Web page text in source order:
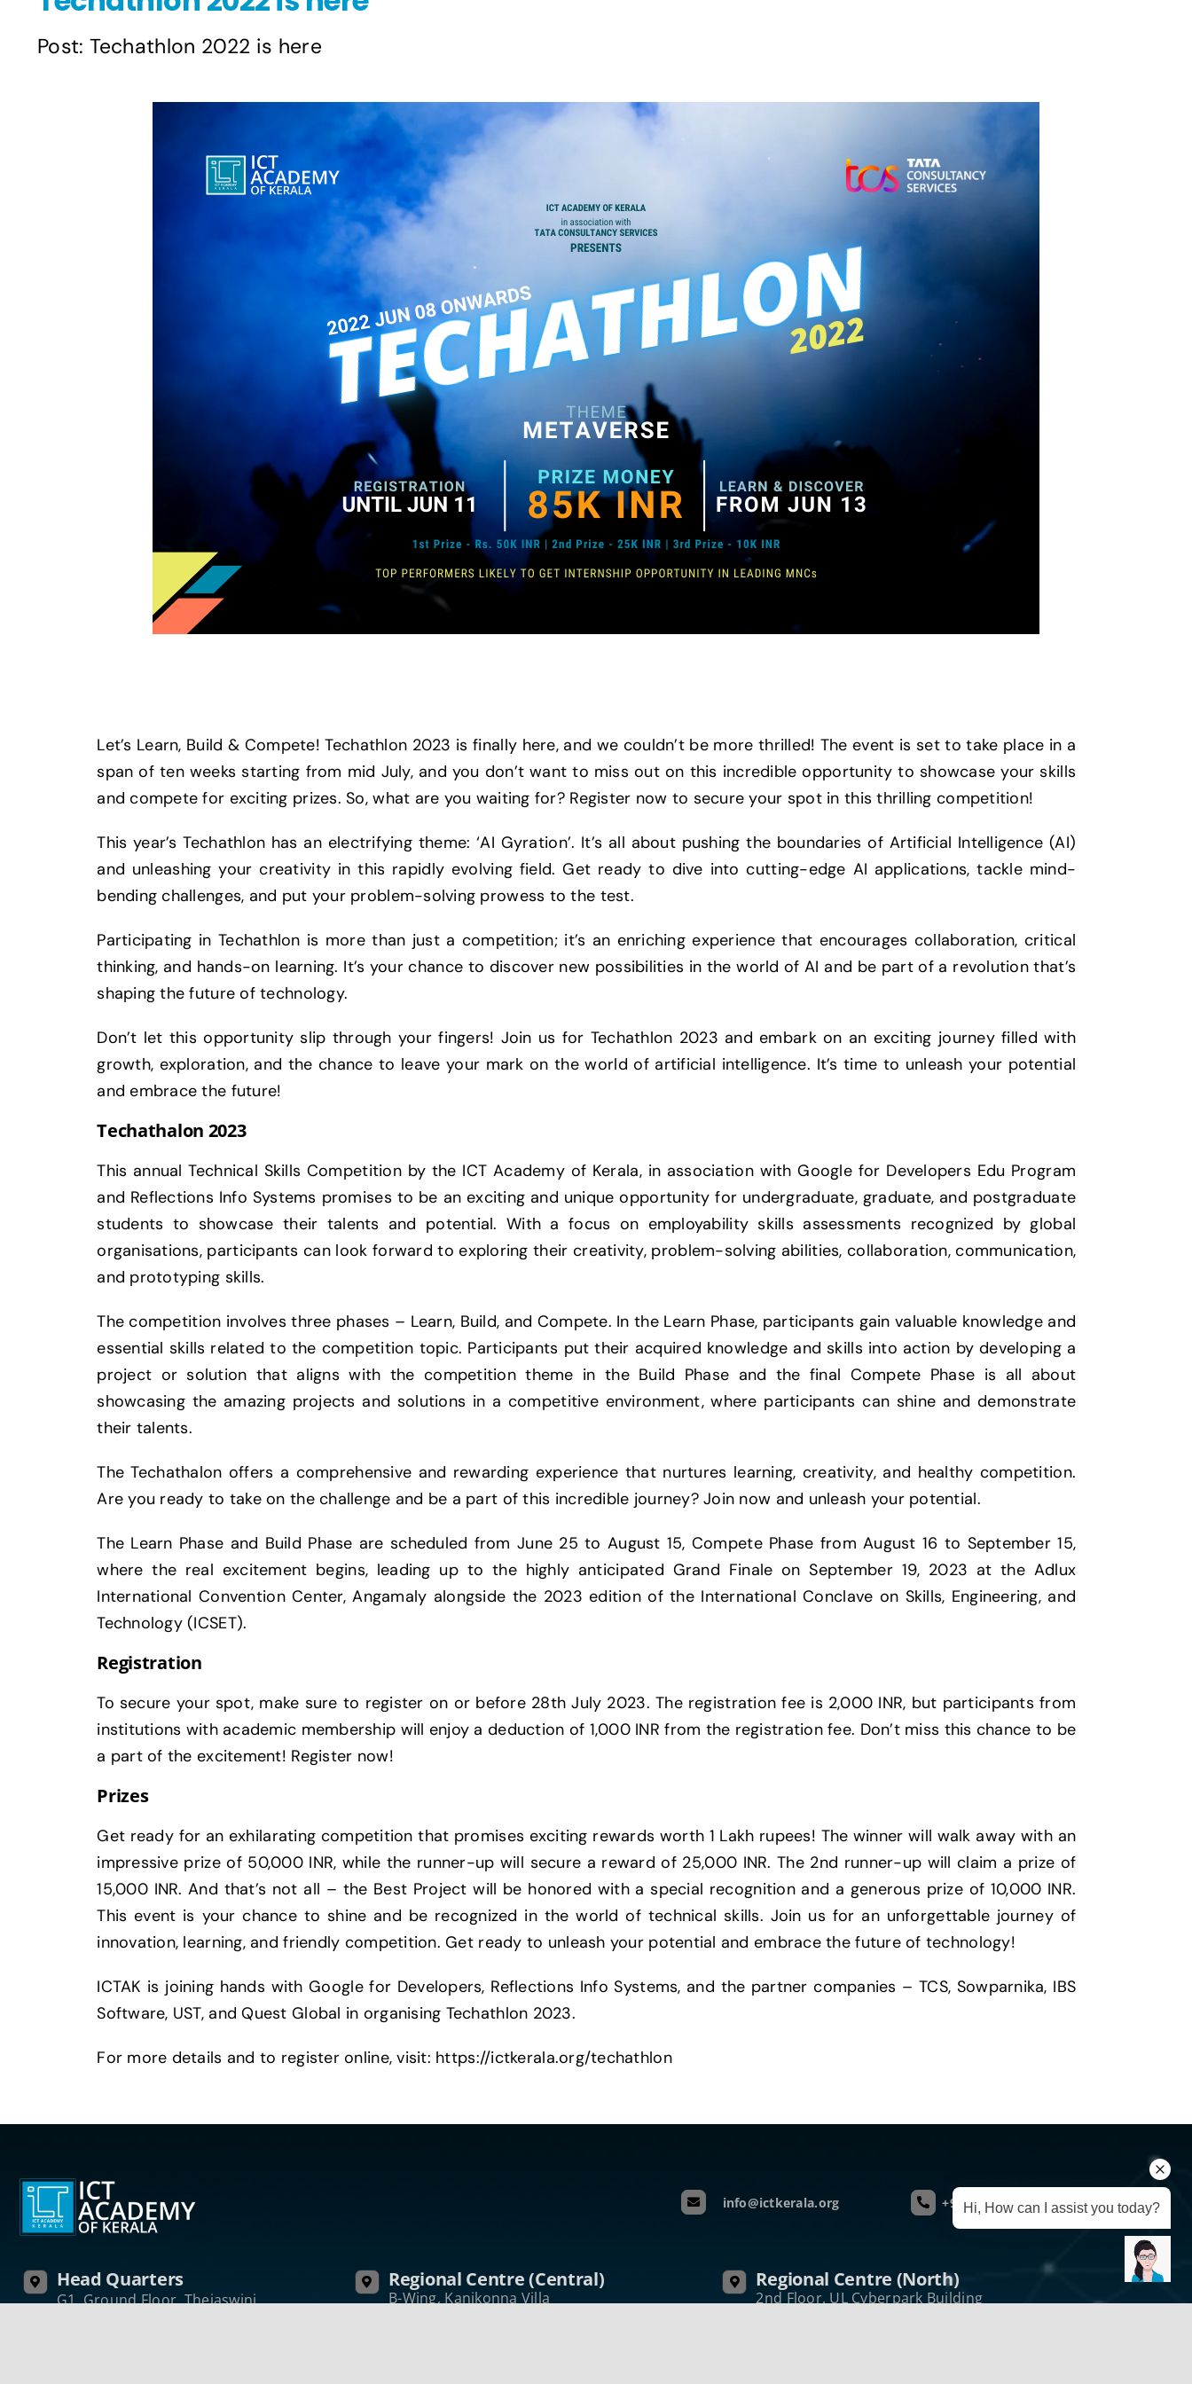
Post: Techathlon 2022 is here
Let’s Learn, Build & Compete! Techathlon 2023 is finally here, and we couldn’t be more thrilled! The event is set to take place in a
span of ten weeks starting from mid July, and you don’t want to miss out on this incredible opportunity to showcase your skills
and compete for exciting prizes. So, what are you waiting for? Register now to secure your spot in this thrilling competition!
This year’s Techathlon has an electrifying theme: ‘AI Gyration’. It’s all about pushing the boundaries of Artificial Intelligence (AI)
and unleashing your creativity in this rapidly evolving field. Get ready to dive into cutting-edge AI applications, tackle mind-
bending challenges, and put your problem-solving prowess to the test.
Participating in Techathlon is more than just a competition; it’s an enriching experience that encourages collaboration, critical
thinking, and hands-on learning. It’s your chance to discover new possibilities in the world of AI and be part of a revolution that’s
shaping the future of technology.
Don’t let this opportunity slip through your fingers! Join us for Techathlon 2023 and embark on an exciting journey filled with
growth, exploration, and the chance to leave your mark on the world of artificial intelligence. It’s time to unleash your potential
and embrace the future!
Techathalon 2023
This annual Technical Skills Competition by the ICT Academy of Kerala, in association with Google for Developers Edu Program
and Reflections Info Systems promises to be an exciting and unique opportunity for undergraduate, graduate, and postgraduate
students to showcase their talents and potential. With a focus on employability skills assessments recognized by global
organisations, participants can look forward to exploring their creativity, problem-solving abilities, collaboration, communication,
and prototyping skills.
The competition involves three phases – Learn, Build, and Compete. In the Learn Phase, participants gain valuable knowledge and
essential skills related to the competition topic. Participants put their acquired knowledge and skills into action by developing a
project or solution that aligns with the competition theme in the Build Phase and the final Compete Phase is all about
showcasing the amazing projects and solutions in a competitive environment, where participants can shine and demonstrate
their talents.
The Techathalon offers a comprehensive and rewarding experience that nurtures learning, creativity, and healthy competition.
Are you ready to take on the challenge and be a part of this incredible journey? Join now and unleash your potential.
The Learn Phase and Build Phase are scheduled from June 25 to August 15, Compete Phase from August 16 to September 15,
where the real excitement begins, leading up to the highly anticipated Grand Finale on September 19, 2023 at the Adlux
International Convention Center, Angamaly alongside the 2023 edition of the International Conclave on Skills, Engineering, and
Technology (ICSET).
Registration
To secure your spot, make sure to register on or before 28th July 2023. The registration fee is 2,000 INR, but participants from
institutions with academic membership will enjoy a deduction of 1,000 INR from the registration fee. Don’t miss this chance to be
a part of the excitement! Register now!
Prizes
Get ready for an exhilarating competition that promises exciting rewards worth 1 Lakh rupees! The winner will walk away with an
impressive prize of 50,000 INR, while the runner-up will secure a reward of 25,000 INR. The 2nd runner-up will claim a prize of
15,000 INR. And that’s not all – the Best Project will be honored with a special recognition and a generous prize of 10,000 INR.
This event is your chance to shine and be recognized in the world of technical skills. Join us for an unforgettable journey of
innovation, learning, and friendly competition. Get ready to unleash your potential and embrace the future of technology!
ICTAK is joining hands with Google for Developers, Reflections Info Systems, and the partner companies – TCS, Sowparnika, IBS
Software, UST, and Quest Global in organising Techathlon 2023.
For more details and to register online, visit: https://ictkerala.org/techathlon
info@ictkerala.org +91 75 940 51437
Head Quarters
G1, Ground Floor, Thejaswini,
Regional Centre (Central)
B-Wing, Kanikonna Villa
Regional Centre (North)
2nd Floor, UL Cyberpark Building
Hi, How can I assist you today?